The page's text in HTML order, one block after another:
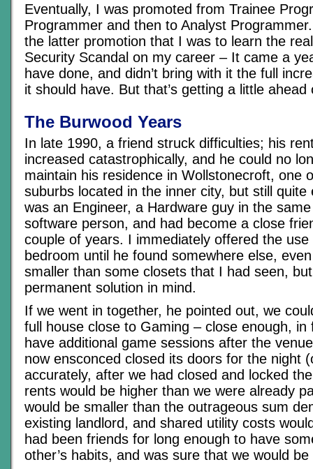
Eventually, I was promoted from Trainee
Programmer and then to Analyst
the latter promotion that I was to learn the
Security Scandal on my career – It came a
have done, and didn’t bring with it the full
it should have. But that’s getting a little ahead
The Burwood Years
In late 1990, a friend struck difficulties; his
increased catastrophically, and he could no
maintain his residence in Wollstonecroft, one
suburbs located in the inner city, but still quite
was an Engineer, a Hardware guy in the
software person, and had become a close
couple of years. I immediately offered the
bedroom until he found somewhere else,
smaller than some closets that I had seen,
permanent solution in mind.
If we went in together, he pointed out, we
full house close to Gaming – close enough,
have additional game sessions after the
now ensconced closed its doors for the night
accurately, after we had closed and locked
rents would be higher than we were already
would be smaller than the outrageous sum
existing landlord, and shared utility costs
had been friends for long enough to have
other’s habits, and was sure that we would